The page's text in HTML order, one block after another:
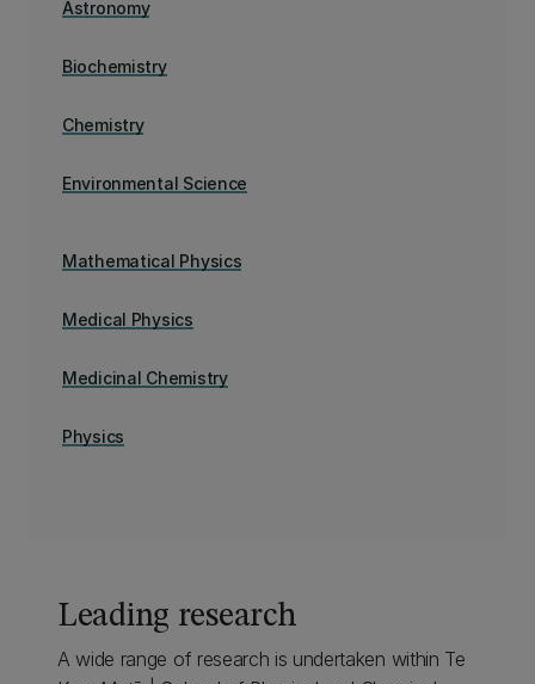
Astronomy
Biochemistry
Chemistry
Environmental Science
Mathematical Physics
Medical Physics
Medicinal Chemistry
Physics
Leading research
A wide range of research is undertaken within Te